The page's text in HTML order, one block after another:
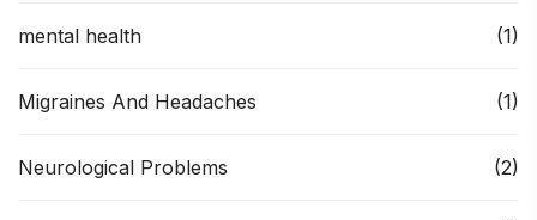
mental health (1)
Migraines And Headaches (1)
Neurological Problems (2)